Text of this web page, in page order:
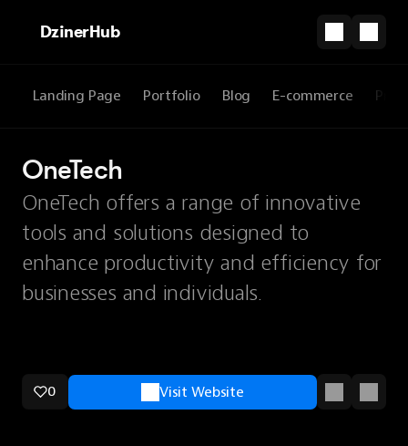
DzinerHub
Landing Page Portfolio Blog E-commerce
OneTech
OneTech offers a range of innovative
tools and solutions designed to
enhance productivity and efficiency for
businesses and individuals.
0 Visit Website